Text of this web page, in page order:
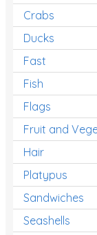
Crabs
Ducks
Fast
Fish
Flags
Fruit and
Hair
Platypus
Sandwiches
Seashells